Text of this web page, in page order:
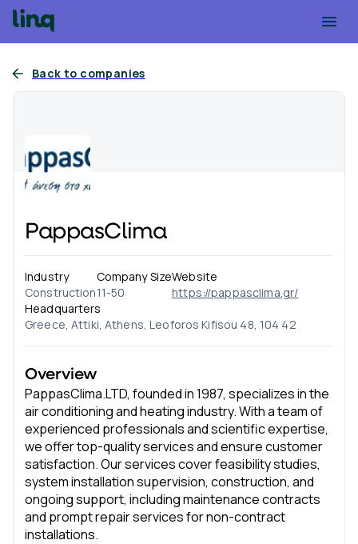
Back to companies
PappasClima
Industry
Construction
Company Size
11-50
Website
https://pappasclima.gr/
Headquarters
Greece, Attiki, Athens, Leoforos Kifisou 48, 104 42
Overview
PappasClima.LTD, founded in 1987, specializes in the
air conditioning and heating industry. With a team of
experienced professionals and scientific expertise,
we offer top-quality services and ensure customer
satisfaction. Our services cover feasibility studies,
system installation supervision, construction, and
ongoing support, including maintenance contracts
and prompt repair services for non-contract
installations.